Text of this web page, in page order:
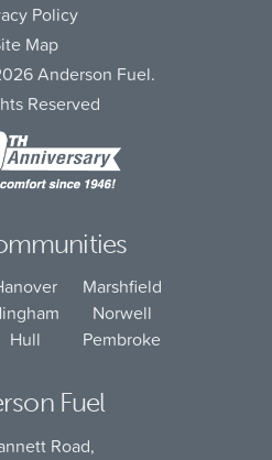
Policy
Map
Anderson Fuel.
Reserved
Hull
Marshfield
Norwell
Pembroke
Fuel
Road,